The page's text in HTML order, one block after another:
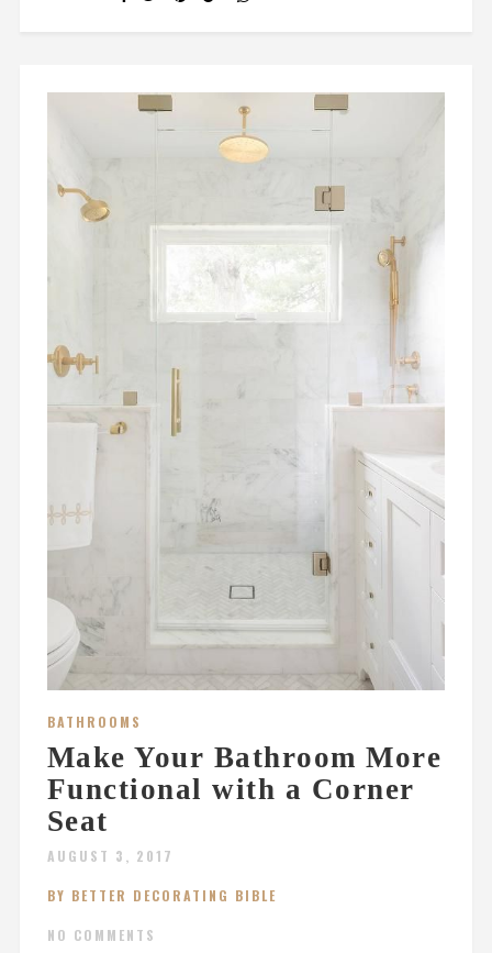
BATHROOMS
Make Your Bathroom More
Functional with a Corner
Seat
AUGUST 3, 2017
BY BETTER DECORATING BIBLE
NO COMMENTS